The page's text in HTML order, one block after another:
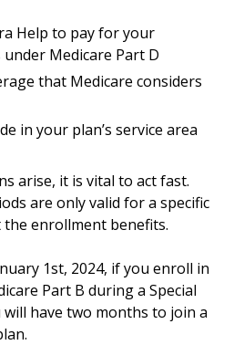
Help to pay for your
Medicare Part D
that Medicare considers
in your plan’s service area
arise, it is vital to act fast.
are only valid for a specific
enrollment benefits.
1st, 2024, if you enroll in
Part B during a Special
have two months to join a